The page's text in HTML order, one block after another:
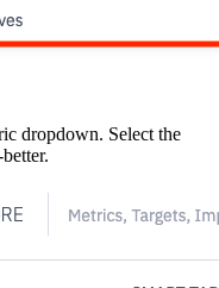
dropdown. Select the